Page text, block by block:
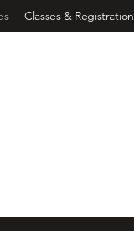
Classes & Registration